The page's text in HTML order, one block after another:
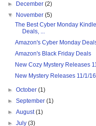
►
December(2)
▼
November(5)
The Best Cyber Monday
Deals, ...
Amazon's Cyber Monday
Amazon's Black Friday Deals
New Cozy Mystery Releases
New Mystery Releases 11/1/16
►October(1)
►September(1)
►August(1)
►July(3)